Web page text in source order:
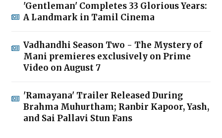
'Gentleman' Completes 33 Glorious Years:
A Landmark in Tamil Cinema
Vadhandhi Season Two - The Mystery of
Mani premieres exclusively on Prime
Video on August 7
'Ramayana' Trailer Released During
Brahma Muhurtham; Ranbir Kapoor, Yash,
and Sai Pallavi Stun Fans